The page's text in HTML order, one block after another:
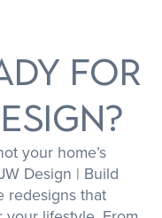
FOR
your home’s
Design | Build
redesigns that